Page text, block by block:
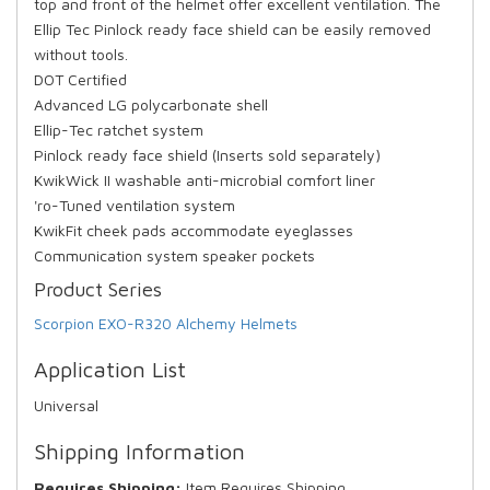
top and front of the helmet offer excellent ventilation. The
Ellip Tec Pinlock ready face shield can be easily removed
without tools.
DOT Certified
Advanced LG polycarbonate shell
Ellip-Tec ratchet system
Pinlock ready face shield (Inserts sold separately)
KwikWick II washable anti-microbial comfort liner
'ro-Tuned ventilation system
KwikFit cheek pads accommodate eyeglasses
Communication system speaker pockets
Product Series
Scorpion EXO-R320 Alchemy Helmets
Application List
Universal
Shipping Information